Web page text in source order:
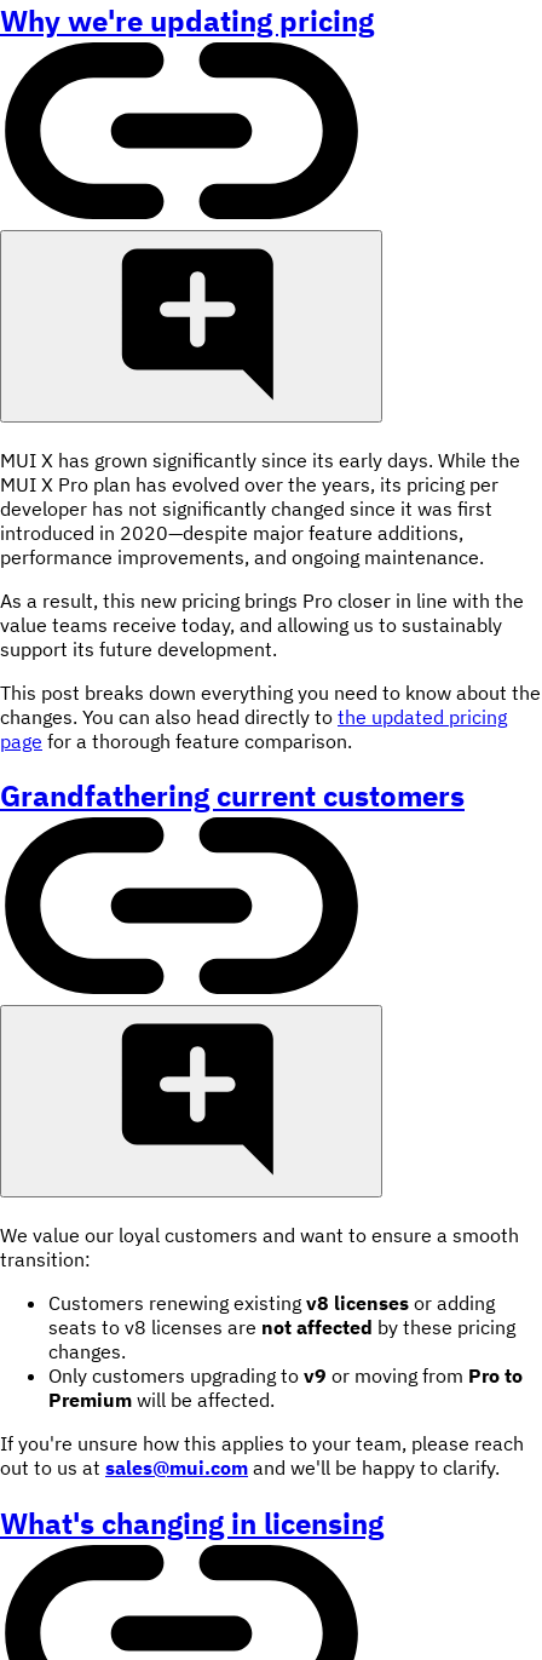
Why we're updating pricing
MUI X has grown significantly since its early days. While the
MUI X Pro plan has evolved over the years, its pricing per
developer has not significantly changed since it was first
introduced in 2020—despite major feature additions,
performance improvements, and ongoing maintenance.
As a result, this new pricing brings Pro closer in line with the
value teams receive today, and allowing us to sustainably
support its future development.
This post breaks down everything you need to know about the
changes. You can also head directly to the updated pricing
page for a thorough feature comparison.
Grandfathering current customers
We value our loyal customers and want to ensure a smooth
transition:
Customers renewing existing v8 licenses or adding
seats to v8 licenses are not affected by these pricing
changes.
Only customers upgrading to v9 or moving from Pro to
Premium will be affected.
If you're unsure how this applies to your team, please reach
out to us at sales@mui.com and we'll be happy to clarify.
What's changing in licensing